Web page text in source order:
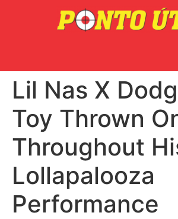
Lil Nas X
Toy Thrown
Throughout
Lollapalooza
Performance